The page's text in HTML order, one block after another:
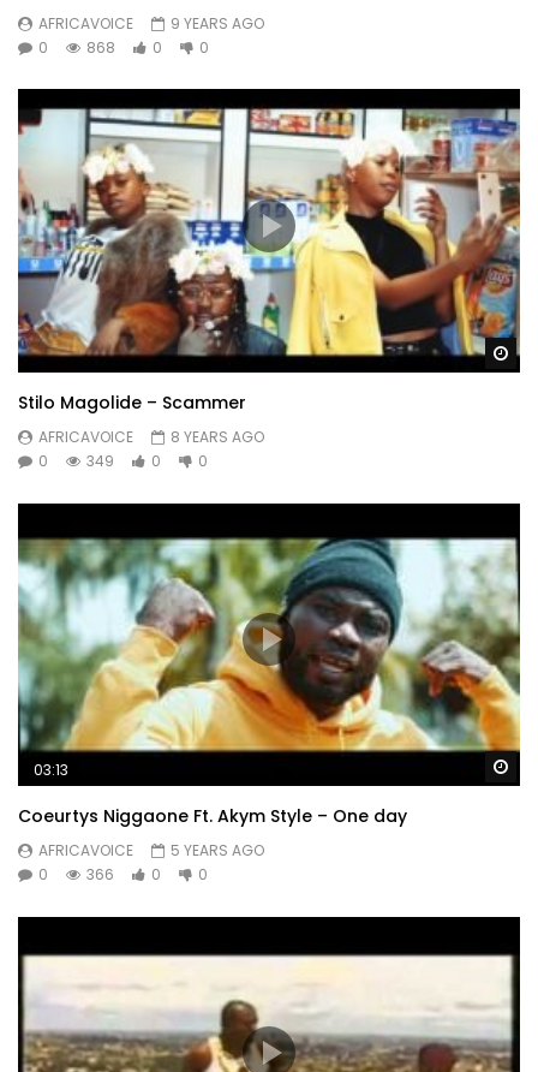
AFRICAVOICE
9 YEARS AGO
0
868 0 0
Stilo Magolide – Scammer
AFRICAVOICE
8 YEARS AGO
0
349 0 0
03:13
Coeurtys Niggaone Ft. Akym Style – One day
AFRICAVOICE
5 YEARS AGO
0
366 0 0